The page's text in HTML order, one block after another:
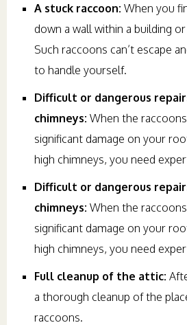
A stuck raccoon: When you
down a wall within a building
Such raccoons can’t escape
to handle yourself.
Difficult or dangerous
chimneys: When the
significant damage on your
high chimneys, you need
Difficult or dangerous
chimneys: When the
significant damage on your
high chimneys, you need
Full cleanup of the attic:
a thorough cleanup of the
raccoons.